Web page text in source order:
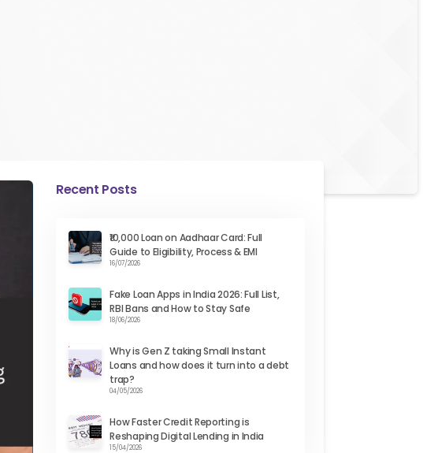
Recent Posts
₹10,000 Loan on Aadhaar Card: Full
Guide to Eligibility, Process & EMI
16/07/2026
Fake Loan Apps in India 2026: Full List,
RBI Bans and How to Stay Safe
18/06/2026
Why is Gen Z taking Small Instant
Loans and how does it turn into a debt
trap?
04/05/2026
How Faster Credit Reporting is
Reshaping Digital Lending in India
15/04/2026